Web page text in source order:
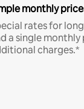
monthly
rates for
a single
charges.*